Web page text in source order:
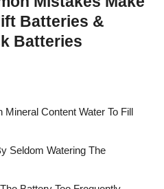
Batteries &
Batteries
Content Water To Fill
Seldom Watering The